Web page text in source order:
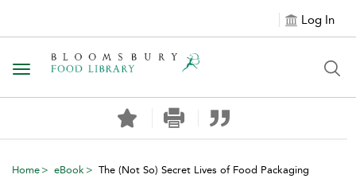
Log In
Toggle navigation
Home eBook The (Not So) Secret Lives of Food Packaging